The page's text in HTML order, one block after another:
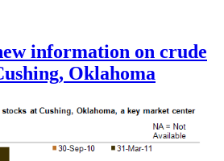
information on crude
Oklahoma